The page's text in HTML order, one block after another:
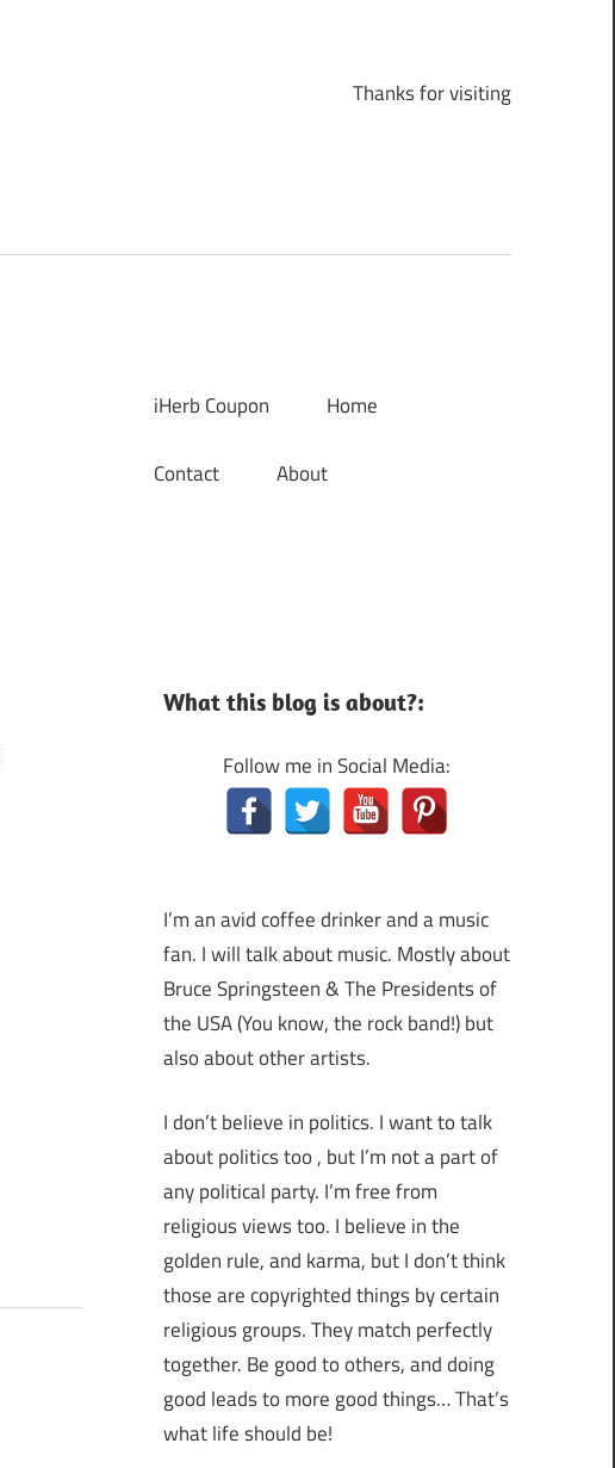
Thanks for visiting
iHerb Coupon Home
Contact About
What this blog is about?:
Follow me in Social Media:
I’m an avid coffee drinker and a music
fan. I will talk about music. Mostly about
Bruce Springsteen & The Presidents of
the USA (You know, the rock band!) but
also about other artists.
I don’t believe in politics. I want to talk
about politics too , but I’m not a part of
any political party. I’m free from
religious views too. I believe in the
golden rule, and karma, but I don’t think
those are copyrighted things by certain
religious groups. They match perfectly
together. Be good to others, and doing
good leads to more good things… That’s
what life should be!